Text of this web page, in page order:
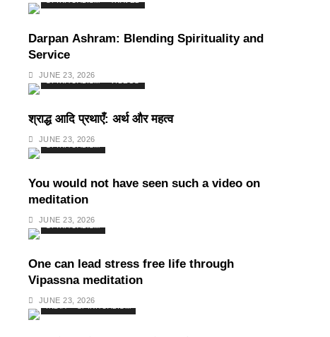
Darpan Ashram: Blending Spirituality and
Service
JUNE 23, 2026
SPIRITUALISM
श्राद्ध आदि प्रथाएँ: अर्थ और महत्व
JUNE 23, 2026
SPIRITUALISM
You would not have seen such a video on
meditation
JUNE 23, 2026
SPIRITUALISM
One can lead stress free life through
Vipassna meditation
JUNE 23, 2026